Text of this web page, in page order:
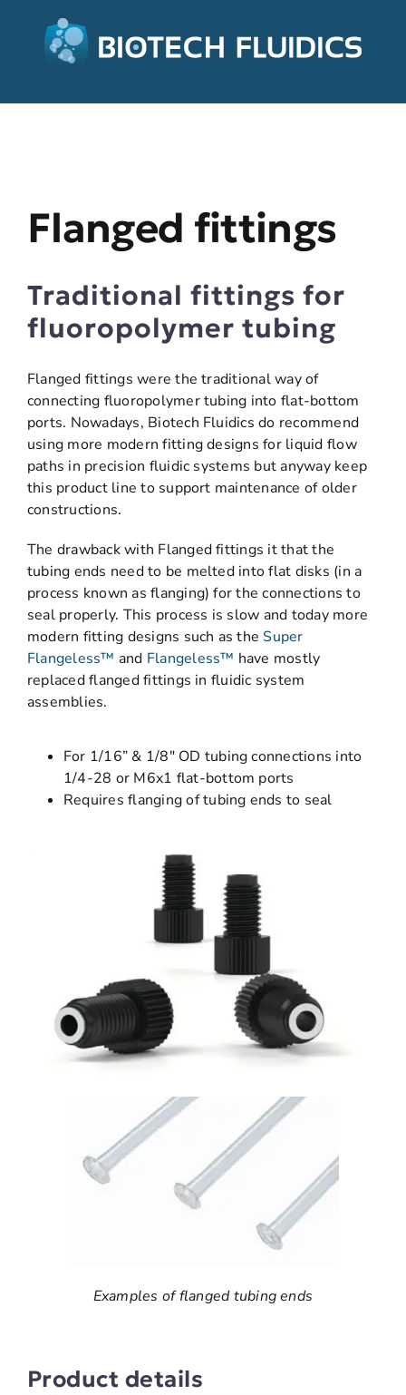
Flanged fittings
Traditional fittings for
fluoropolymer tubing
Flanged fittings were the traditional way of
connecting fluoropolymer tubing into flat-bottom
ports. Nowadays, Biotech Fluidics do recommend
using more modern fitting designs for liquid flow
paths in precision fluidic systems but anyway keep
this product line to support maintenance of older
constructions.
The drawback with Flanged fittings it that the
tubing ends need to be melted into flat disks (in a
process known as flanging) for the connections to
seal properly. This process is slow and today more
modern fitting designs such as the Super
Flangeless™ and Flangeless™ have mostly
replaced flanged fittings in fluidic system
assemblies.
For 1/16” & 1/8″ OD tubing connections into
1/4-28 or M6x1 flat-bottom ports
Requires flanging of tubing ends to seal
Examples of flanged tubing ends
Product details